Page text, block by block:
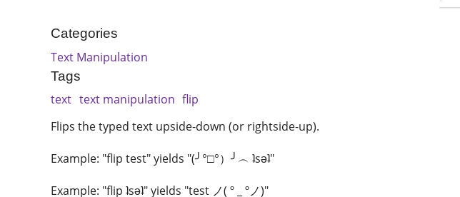
Categories
Text Manipulation
Tags
text text manipulation flip
Flips the typed text upside-down (or rightside-up).
Example: "flip test" yields "(╯°□°）╯︵ ʇsǝʇ"
Example: "flip ʇsǝʇ" yields "test ノ( º _ ºノ)"